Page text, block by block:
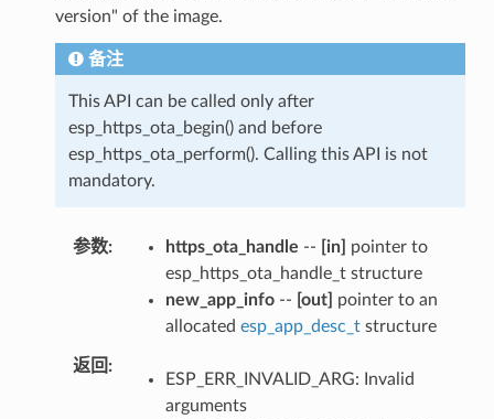
version" of the image.
备注
This API can be called only after
esp_https_ota_begin() and before
esp_https_ota_perform(). Calling this API is not
mandatory.
参数 https_ota_handle -- [in]
pointer to
esp_https_ota_handle_t structure
new_app_info-- [out]
pointer to an
allocated esp_app_desc_tstructure
返回
ESP_ERR_INVALID_ARG: Invalid
arguments